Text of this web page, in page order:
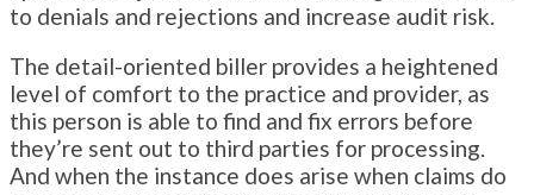
to denials and rejections and increase audit risk.
The detail-oriented biller provides a heightened
level of comfort to the practice and provider, as
this person is able to find and fix errors before
they’re sent out to third parties for processing.
And when the instance does arise when claims do